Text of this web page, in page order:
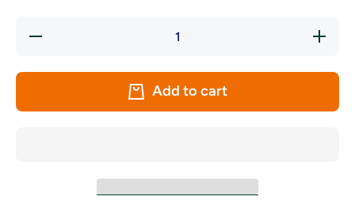
Decrease
Increase
quantity
Flag
Add to cart